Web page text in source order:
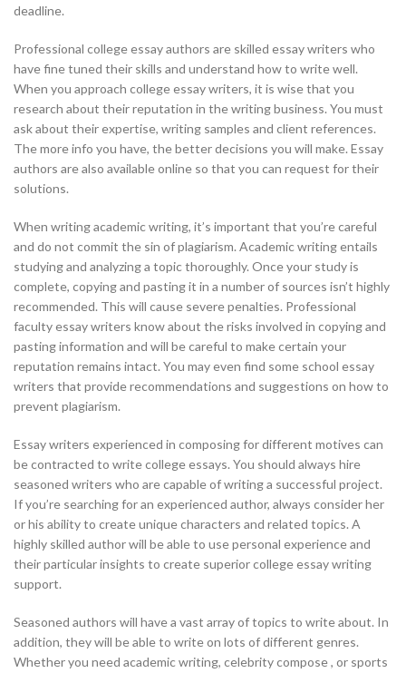
deadline.
Professional college essay authors are skilled essay writers who
have fine tuned their skills and understand how to write well.
When you approach college essay writers, it is wise that you
research about their reputation in the writing business. You must
ask about their expertise, writing samples and client references.
The more info you have, the better decisions you will make. Essay
authors are also available online so that you can request for their
solutions.
When writing academic writing, it’s important that you’re careful
and do not commit the sin of plagiarism. Academic writing entails
studying and analyzing a topic thoroughly. Once your study is
complete, copying and pasting it in a number of sources isn’t highly
recommended. This will cause severe penalties. Professional
faculty essay writers know about the risks involved in copying and
pasting information and will be careful to make certain your
reputation remains intact. You may even find some school essay
writers that provide recommendations and suggestions on how to
prevent plagiarism.
Essay writers experienced in composing for different motives can
be contracted to write college essays. You should always hire
seasoned writers who are capable of writing a successful project.
If you’re searching for an experienced author, always consider her
or his ability to create unique characters and related topics. A
highly skilled author will be able to use personal experience and
their particular insights to create superior college essay writing
support.
Seasoned authors will have a vast array of topics to write about. In
addition, they will be able to write on lots of different genres.
Whether you need academic writing, celebrity compose , or sports